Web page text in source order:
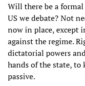
Will there be a
US we debate? Not
now in place, except
against the regime.
dictatorial powers
hands of the state,
passive.